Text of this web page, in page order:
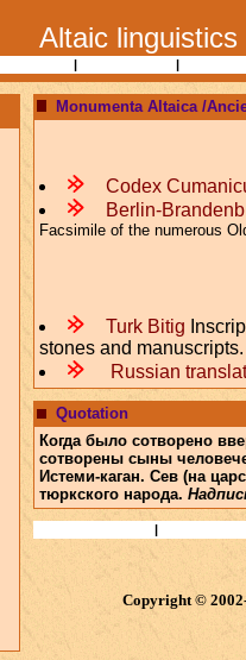
Altaic linguistics
| |
Monumenta Altaica /
m
Codex
m
Berlin-
Facsimile of the numerous
m Turk Bitig
stones and
m
Russian
Quotation
Когда было сотворено
сотворены сыны
Истеми-каган. Сев (на
тюркского народа.
|
Copyright ©